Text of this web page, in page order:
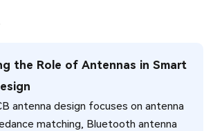
the Role of Antennas in Smart
antenna design focuses on antenna
matching, Bluetooth antenna